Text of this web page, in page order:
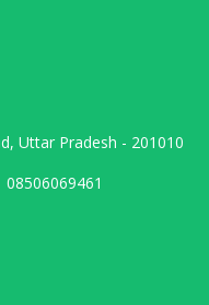
Uttar Pradesh - 201010